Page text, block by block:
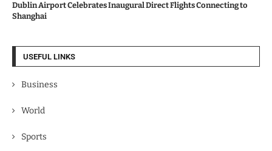
Dublin Airport Celebrates Inaugural Direct Flights Connecting to
Shanghai
USEFUL LINKS
Business
World
Sports